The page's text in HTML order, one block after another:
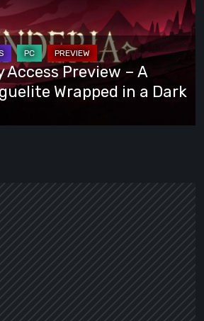
Access Preview – A
Wrapped in a Dark